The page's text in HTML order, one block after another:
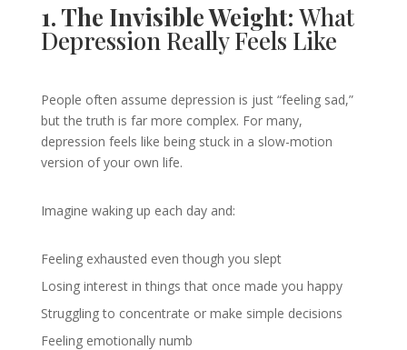
1. The Invisible Weight: What
Depression Really Feels Like
People often assume depression is just “feeling sad,”
but the truth is far more complex. For many,
depression feels like being stuck in a slow-motion
version of your own life.
Imagine waking up each day and:
Feeling exhausted even though you slept
Losing interest in things that once made you happy
Struggling to concentrate or make simple decisions
Feeling emotionally numb